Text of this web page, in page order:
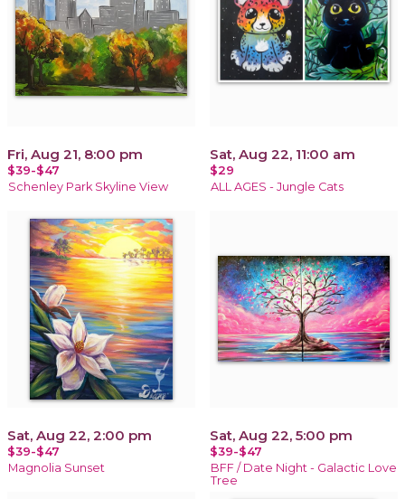
Fri, Aug 21, 8:00 pm
$39-$47
Schenley Park Skyline View
Sat, Aug 22, 11:00 am
$29
ALL AGES - Jungle Cats
Sat, Aug 22, 2:00 pm
$39-$47
Magnolia Sunset
Sat, Aug 22, 5:00 pm
$39-$47
BFF / Date Night - Galactic Love
Tree